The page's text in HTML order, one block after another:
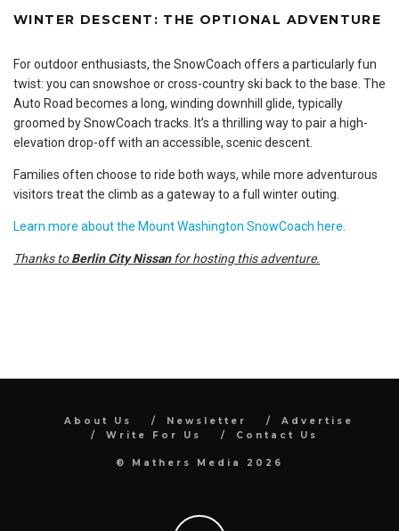
WINTER DESCENT: THE OPTIONAL ADVENTURE
For outdoor enthusiasts, the SnowCoach offers a particularly fun
twist: you can snowshoe or cross-country ski back to the base. The
Auto Road becomes a long, winding downhill glide, typically
groomed by SnowCoach tracks. It’s a thrilling way to pair a high-
elevation drop-off with an accessible, scenic descent.
Families often choose to ride both ways, while more adventurous
visitors treat the climb as a gateway to a full winter outing.
Learn more about the Mount Washington SnowCoach here.
Thanks toBerlin City Nissanfor hosting this adventure.
About Us Newsletter
Advertise
Write For Us
Contact Us
© Mathers Media 2026